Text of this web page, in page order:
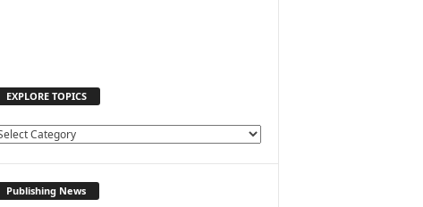
EXPLORE TOPICS
Publishing News